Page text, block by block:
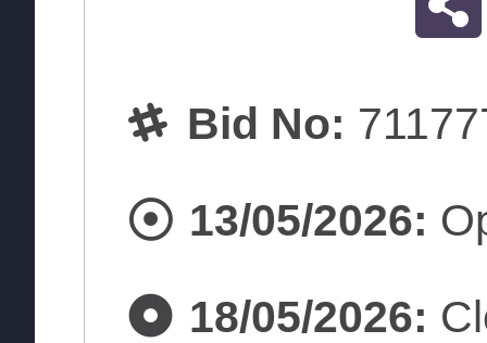
Bid No:
13/05/2026:
18/05/2026: